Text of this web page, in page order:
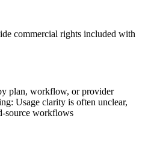
commercial rights included with
plan, workflow, or provider
Usage clarity is often unclear,
source workflows